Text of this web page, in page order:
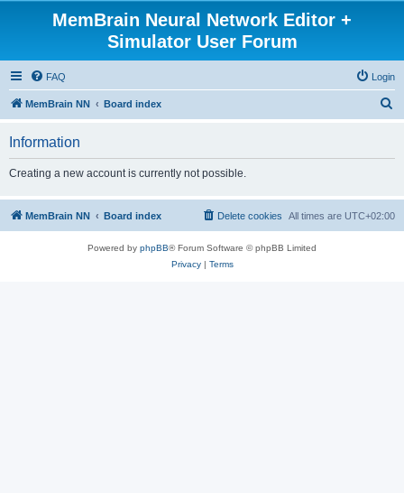
MemBrain Neural Network Editor +
Simulator User Forum
FAQ Login
MemBrain NN Board index
h
Information
Creating a new account is currently not possible.
MemBrain NN Board index All times are UTC+02:00
Delete cookies
Powered by phpBB® Forum Software © phpBB Limited
Privacy| Terms